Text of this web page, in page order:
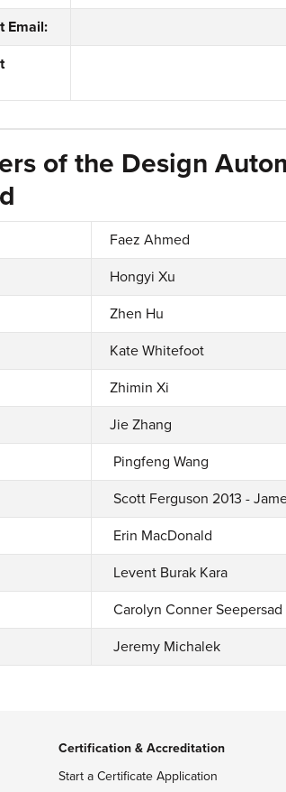
Email:
of the Design
Faez Ahmed
Hongyi Xu
Zhen Hu
Kate Whitefoot
Zhimin Xi
Jie Zhang
Pingfeng Wang
Scott Ferguson 2013 -
Erin MacDonald
Levent Burak Kara
Carolyn Conner Seepersad
Jeremy Michalek
Certification & Accreditation
Start a Certificate Application